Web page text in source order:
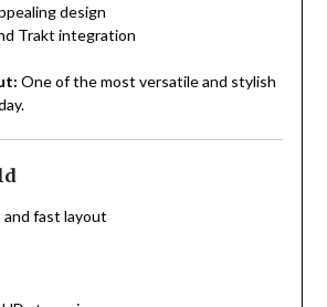
design
Trakt integration
One of the most versatile and stylish
and fast layout